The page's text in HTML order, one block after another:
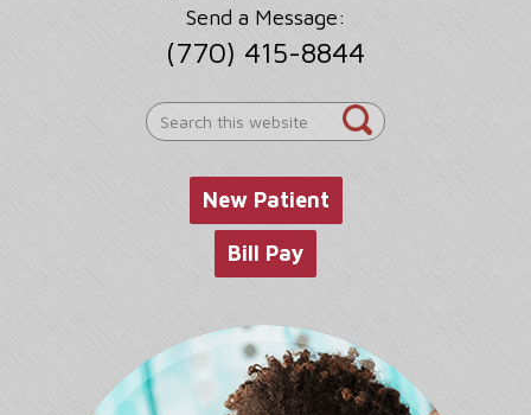
Send a Message:
(770) 415-8844
Search
this
New Patient
Bill Pay